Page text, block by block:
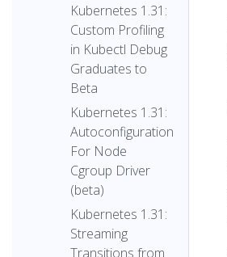
Kubernetes 1.31:
Custom Profiling
in Kubectl Debug
Graduates to
Beta
Kubernetes 1.31:
Autoconfiguration
For Node
Cgroup Driver
(beta)
Kubernetes 1.31:
Streaming
Transitions from